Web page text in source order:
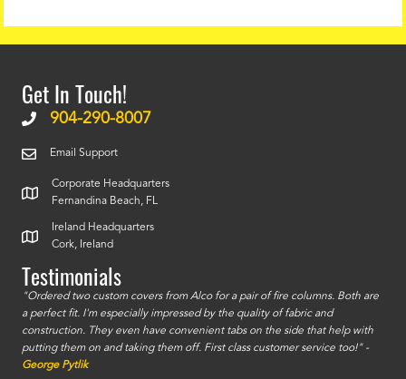
Get In Touch!
904-290-8007
Email Support
Corporate Headquarters
Fernandina Beach, FL
Ireland Headquarters
Cork, Ireland
Testimonials
"Ordered two custom covers from Alco for a pair of fire columns. Both are
a perfect fit. I'm especially impressed by the quality of fabric and
construction. They even have convenient tabs on the side that help with
putting them on and taking them off. First class customer service too!" -
George Pytlik